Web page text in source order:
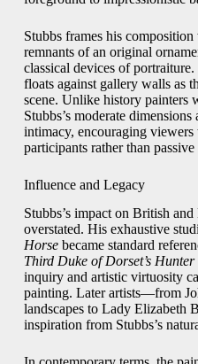
Stubbs frames his
remnants of an original
classical devices of
floats against gallery walls as
scene. Unlike history painters
Stubbs’s moderate
intimacy, encouraging viewers
participants rather than passive
Influence and Legacy
Stubbs’s impact on British
overstated. His exhaustive
Horsebecame standard
Third Duke of Dorset’s Hunter
inquiry and artistic virtuosity
painting. Later artists—from
landscapes to Lady Elizabeth
inspiration from Stubbs’s